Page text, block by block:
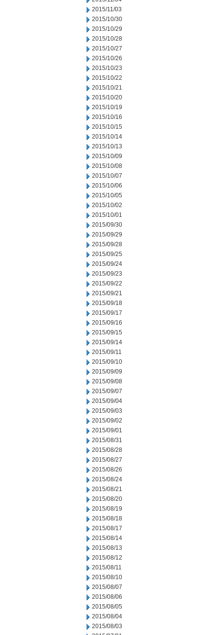
2015/11/03
2015/10/30
2015/10/29
2015/10/28
2015/10/27
2015/10/26
2015/10/23
2015/10/22
2015/10/21
2015/10/20
2015/10/19
2015/10/16
2015/10/15
2015/10/14
2015/10/13
2015/10/09
2015/10/08
2015/10/07
2015/10/06
2015/10/05
2015/10/02
2015/10/01
2015/09/30
2015/09/29
2015/09/28
2015/09/25
2015/09/24
2015/09/23
2015/09/22
2015/09/21
2015/09/18
2015/09/17
2015/09/16
2015/09/15
2015/09/14
2015/09/11
2015/09/10
2015/09/09
2015/09/08
2015/09/07
2015/09/04
2015/09/03
2015/09/02
2015/09/01
2015/08/31
2015/08/28
2015/08/27
2015/08/26
2015/08/24
2015/08/21
2015/08/20
2015/08/19
2015/08/18
2015/08/17
2015/08/14
2015/08/13
2015/08/12
2015/08/11
2015/08/10
2015/08/07
2015/08/06
2015/08/05
2015/08/04
2015/08/03